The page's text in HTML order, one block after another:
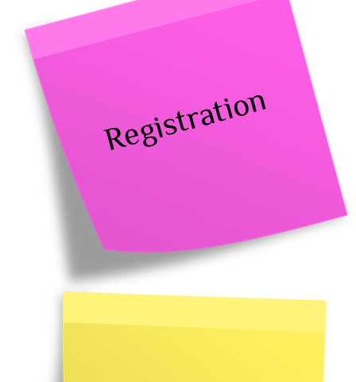
Registration